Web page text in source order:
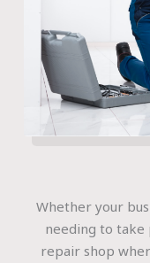
Whether your
needing to take
repair shop